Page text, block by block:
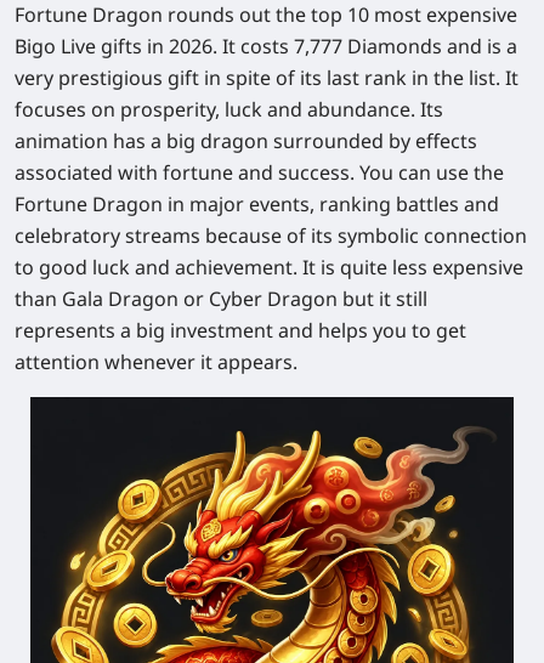
Fortune Dragon rounds out the top 10 most expensive
Bigo Live gifts in 2026. It costs 7,777 Diamonds and is a
very prestigious gift in spite of its last rank in the list. It
focuses on prosperity, luck and abundance. Its
animation has a big dragon surrounded by effects
associated with fortune and success. You can use the
Fortune Dragon in major events, ranking battles and
celebratory streams because of its symbolic connection
to good luck and achievement. It is quite less expensive
than Gala Dragon or Cyber Dragon but it still
represents a big investment and helps you to get
attention whenever it appears.